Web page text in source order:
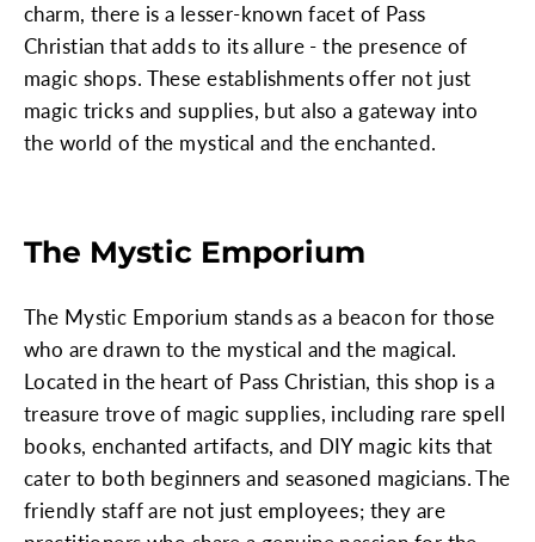
charm, there is a lesser-known facet of Pass
Christian that adds to its allure - the presence of
magic shops. These establishments offer not just
magic tricks and supplies, but also a gateway into
the world of the mystical and the enchanted.
The Mystic Emporium
The Mystic Emporium stands as a beacon for those
who are drawn to the mystical and the magical.
Located in the heart of Pass Christian, this shop is a
treasure trove of magic supplies, including rare spell
books, enchanted artifacts, and DIY magic kits that
cater to both beginners and seasoned magicians. The
friendly staff are not just employees; they are